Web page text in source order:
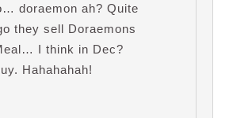
doraemon ah? Quite
they sell Doraemons
I think in Dec?
Hahahahah!